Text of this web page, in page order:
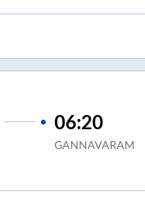
06:20
GANNAVARAM